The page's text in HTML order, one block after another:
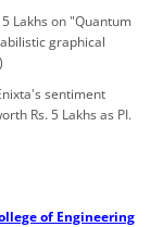
Lakhs on "Quantum
graphical
sentiment
Rs. 5 Lakhs as PI.
of Engineering